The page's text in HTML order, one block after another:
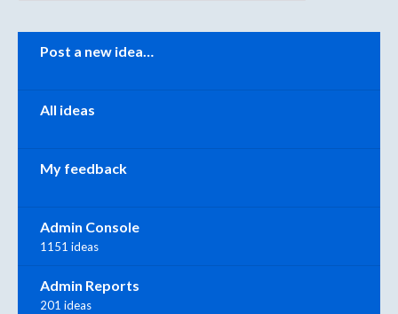
Categories
Post a new idea…
All ideas
My feedback
Admin Console
1151 ideas
Admin Reports
201 ideas